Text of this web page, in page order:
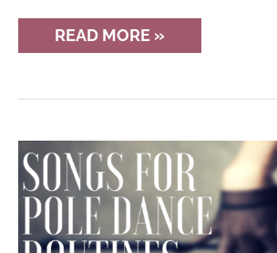
CHRISTMAS
SONGS
DANCING
READ MORE »